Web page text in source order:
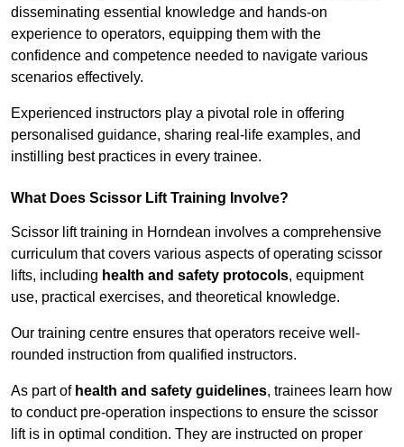
disseminating essential knowledge and hands-on
experience to operators, equipping them with the
confidence and competence needed to navigate various
scenarios effectively.
Experienced instructors play a pivotal role in offering
personalised guidance, sharing real-life examples, and
instilling best practices in every trainee.
What Does Scissor Lift Training Involve?
Scissor lift training in Horndean involves a comprehensive
curriculum that covers various aspects of operating scissor
lifts, including health and safety protocols, equipment
use, practical exercises, and theoretical knowledge.
Our training centre ensures that operators receive well-
rounded instruction from qualified instructors.
As part of health and safety guidelines, trainees learn how
to conduct pre-operation inspections to ensure the scissor
lift is in optimal condition. They are instructed on proper